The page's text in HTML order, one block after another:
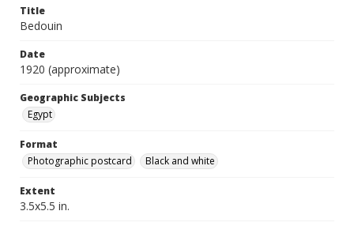
Title
Bedouin
Date
1920 (approximate)
Geographic Subjects
Egypt
Format
Photographic postcard
Black and white
Extent
3.5x5.5 in.